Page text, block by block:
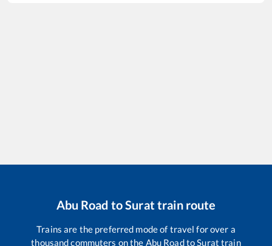
Abu Road toSurat train route
Trains are the preferred mode of travel for over a
thousand commuters on the Abu RoadtoSurat train